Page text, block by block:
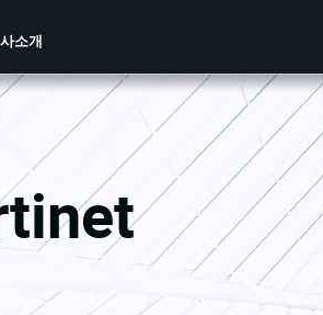
소개